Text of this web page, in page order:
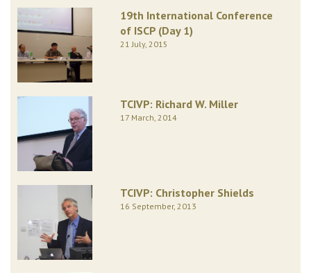
19th International Conference
of ISCP (Day 1)
21 July, 2015
TCIVP: Richard W. Miller
17 March, 2014
TCIVP: Christopher Shields
16 September, 2013